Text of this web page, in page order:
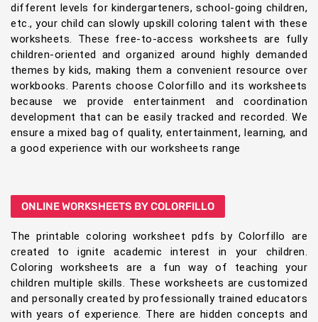
different levels for kindergarteners, school-going children,
etc., your child can slowly upskill coloring talent with these
worksheets. These free-to-access worksheets are fully
children-oriented and organized around highly demanded
themes by kids, making them a convenient resource over
workbooks. Parents choose Colorfillo and its worksheets
because we provide entertainment and coordination
development that can be easily tracked and recorded. We
ensure a mixed bag of quality, entertainment, learning, and
a good experience with our worksheets range
ONLINE WORKSHEETS BY COLORFILLO
The printable coloring worksheet pdfs by Colorfillo are
created to ignite academic interest in your children.
Coloring worksheets are a fun way of teaching your
children multiple skills. These worksheets are customized
and personally created by professionally trained educators
with years of experience. There are hidden concepts and